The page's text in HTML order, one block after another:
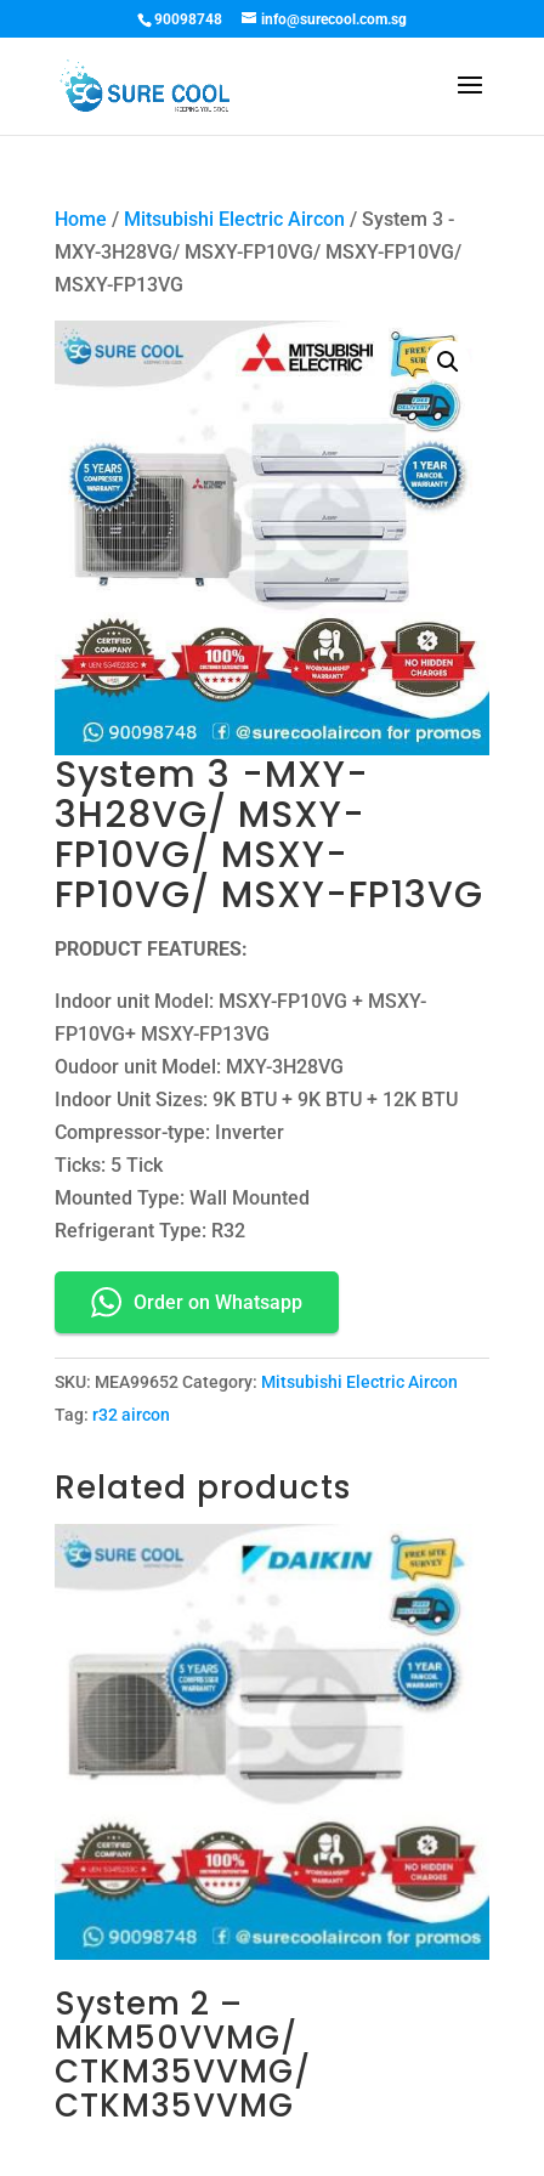
90098748 info@surecool.com.sg
Home / Mitsubishi Electric Aircon / System 3 -
MXY-3H28VG/ MSXY-FP10VG/ MSXY-FP10VG/
MSXY-FP13VG
System 3 -MXY-
3H28VG/ MSXY-
FP10VG/ MSXY-
FP10VG/ MSXY-FP13VG
PRODUCT FEATURES:
Indoor unit Model: MSXY-FP10VG + MSXY-
FP10VG+ MSXY-FP13VG
Oudoor unit Model: MXY-3H28VG
Indoor Unit Sizes: 9K BTU + 9K BTU + 12K BTU
Compressor-type: Inverter
Ticks: 5 Tick
Mounted Type: Wall Mounted
Refrigerant Type: R32
Order on Whatsapp
SKU: MEA99652 Category: Mitsubishi Electric Aircon
Tag: r32 aircon
Related products
System 2 –
MKM50VVMG/
CTKM35VVMG/
CTKM35VVMG